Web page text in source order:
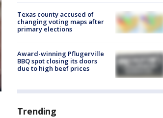
Texas county accused of
changing voting maps after
primary elections
Award-winning Pflugerville
BBQ spot closing its doors
due to high beef prices
Trending